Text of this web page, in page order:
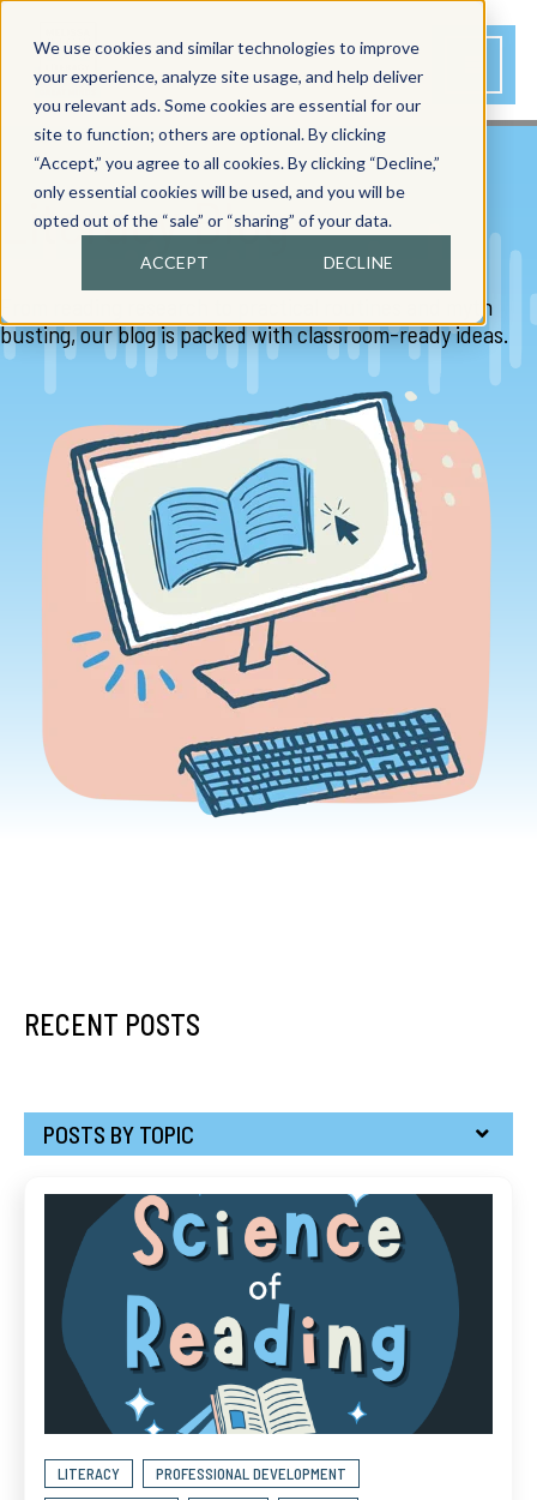
We use cookies and similar technologies to improve
your experience, analyze site usage, and help deliver
you relevant ads. Some cookies are essential for our
site to function; others are optional. By clicking
“Accept,” you agree to all cookies. By clicking “Decline,”
only essential cookies will be used, and you will be
opted out of the “sale” or “sharing” of your data.
ACCEPT DECLINE
Literacy Blog
From reading research to practical routines and myth
busting, our blog is packed with classroom-ready ideas.
RECENT POSTS
POSTS BY TOPIC
LITERACY
PROFESSIONAL DEVELOPMENT